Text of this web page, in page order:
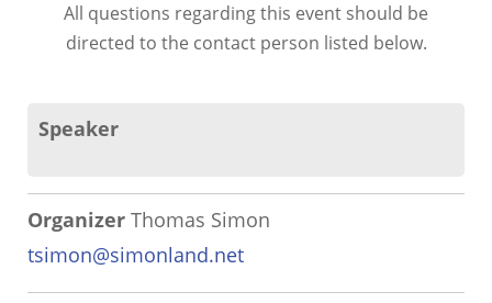
All questions regarding this event should be
directed to the contact person listed below.
Speaker
Organizer Thomas Simon
tsimon@simonland.net